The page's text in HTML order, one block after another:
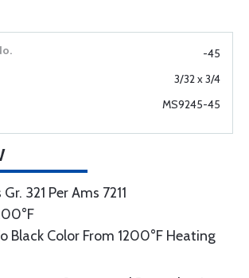
-45
3/32 x 3/4
MS9245-45
321 Per Ams 7211
Black Color From 1200°F Heating